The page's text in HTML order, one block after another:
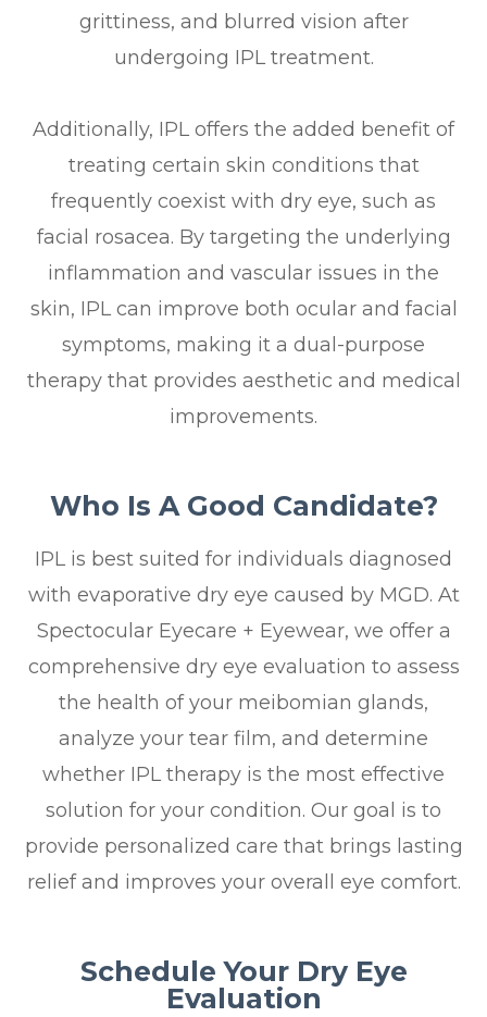
grittiness, and blurred vision after
undergoing IPL treatment.
Additionally, IPL offers the added benefit of
treating certain skin conditions that
frequently coexist with dry eye, such as
facial rosacea. By targeting the underlying
inflammation and vascular issues in the
skin, IPL can improve both ocular and facial
symptoms, making it a dual-purpose
therapy that provides aesthetic and medical
improvements.
Who Is A Good Candidate?
IPL is best suited for individuals diagnosed
with evaporative dry eye caused by MGD. At
Spectocular Eyecare + Eyewear, we offer a
comprehensive dry eye evaluation to assess
the health of your meibomian glands,
analyze your tear film, and determine
whether IPL therapy is the most effective
solution for your condition. Our goal is to
provide personalized care that brings lasting
relief and improves your overall eye comfort.
Schedule Your Dry Eye
Evaluation